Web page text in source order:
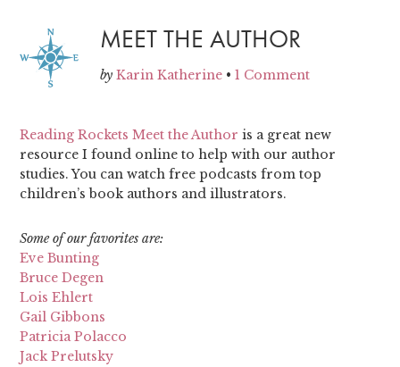
MEET THE AUTHOR
byKarin Katherine •1 Comment
Reading Rockets Meet the Author is a great new
resource I found online to help with our author
studies. You can watch free podcasts from top
children’s book authors and illustrators.
Some of our favorites are:
Eve Bunting
Bruce Degen
Lois Ehlert
Gail Gibbons
Patricia Polacco
Jack Prelutsky